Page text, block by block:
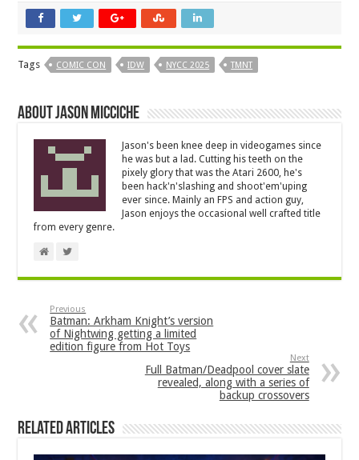
Tags COMIC CON IDW NYCC 2025 TMNT
About Jason Micciche
Jason's been knee deep in videogames since
he was but a lad. Cutting his teeth on the
pixely glory that was the Atari 2600, he's
been hack'n'slashing and shoot'em'uping
ever since. Mainly an FPS and action guy,
Jason enjoys the occasional well crafted title
from every genre.
Previous
Batman: Arkham Knight’s version
of Nightwing getting a limited
edition figure from Hot Toys
Next
Full Batman/Deadpool cover slate
revealed, along with a series of
backup crossovers
Related Articles